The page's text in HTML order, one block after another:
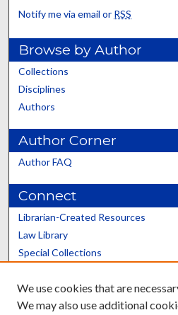
Notify me via email or RSS
Browse by Author
Collections
Disciplines
Authors
Author Corner
Author FAQ
Connect
Librarian-Created Resources
Law Library
Special Collections
Scholars@UK
We use cookies that are
We may also use additional